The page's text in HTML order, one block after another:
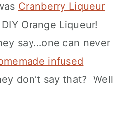
Cranberry Liqueur
Orange Liqueur!
say…one can never
infused
don’t say that? Well